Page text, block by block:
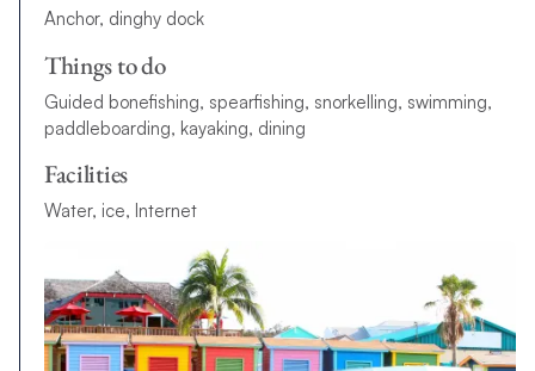
Anchor, dinghy dock
Things to do
Guided bonefshing, spearfshing, snorkelling, swimming,
paddleboarding, kayaking, dining
Facilities
Water, ice, Internet